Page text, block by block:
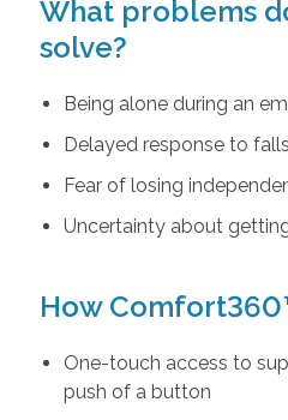
What problems
solve?
Being alone during an
Delayed response to
Fear of losing
Uncertainty about
How
One-touch access to
push of a button